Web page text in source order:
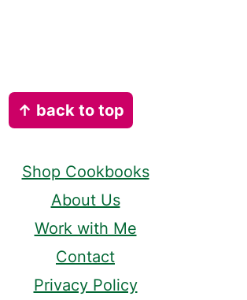
↑ back to top
Shop Cookbooks
About Us
Work with Me
Contact
Privacy Policy